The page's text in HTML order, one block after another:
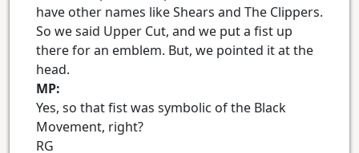
have other names like Shears and The Clippers.
So we said Upper Cut, and we put a fist up
there for an emblem. But, we pointed it at the
head.
MP:
Yes, so that fist was symbolic of the Black
Movement, right?
RG